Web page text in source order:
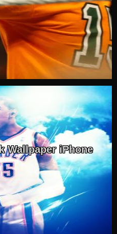
Wallpaper iPhone